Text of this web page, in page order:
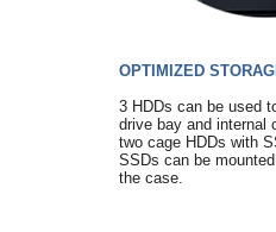
OPTIMIZED
3 HDDs can be used
drive bay and internal
two cage HDDs with
SSDs can be
the case.